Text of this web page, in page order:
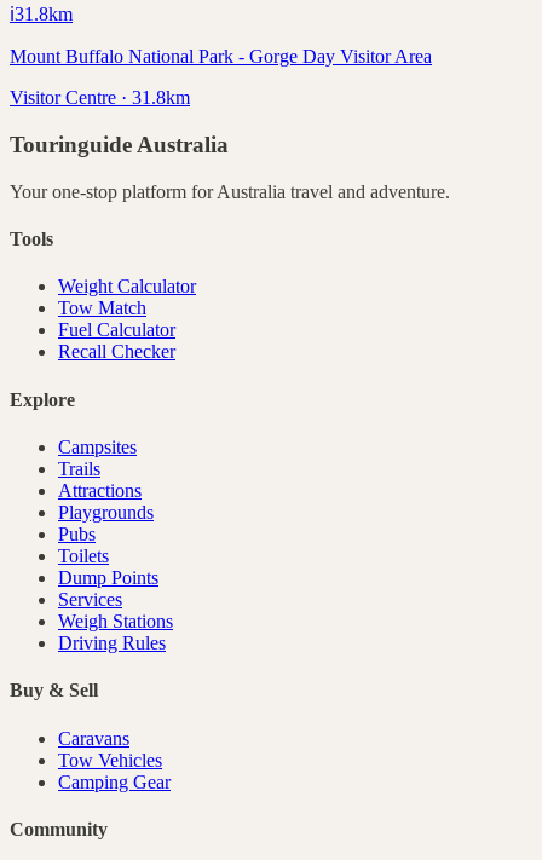
ℹ️31.8km
Mount Buffalo National Park - Gorge Day Visitor Area
Visitor Centre · 31.8km
Touringuide Australia
Your one-stop platform forAustralia travel and adventure.
Tools
Weight Calculator
Tow Match
Fuel Calculator
Recall Checker
Explore
Campsites
Trails
Attractions
Playgrounds
Pubs
Toilets
Dump Points
Services
Weigh Stations
Driving Rules
Buy & Sell
Caravans
Tow Vehicles
Camping Gear
Community